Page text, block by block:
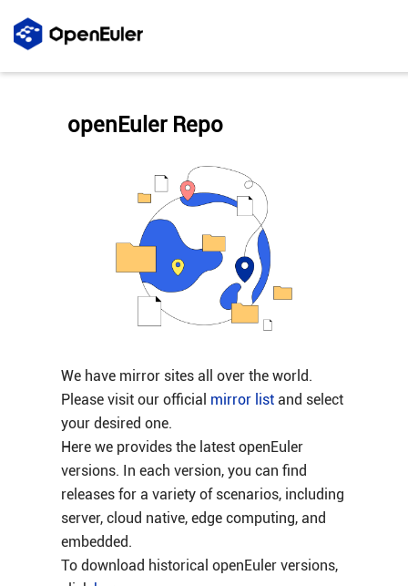
We have mirror sites all over the world.
Please visit our official mirror listand select
your desired one.
Here we provides the latest openEuler
versions. In each version, you can find
releases for a variety of scenarios, including
server, cloud native, edge computing, and
embedded.
To download historical openEuler versions,
openEuler Repo